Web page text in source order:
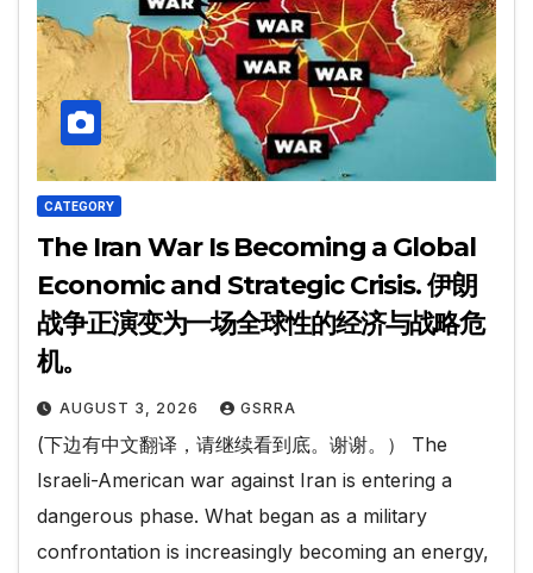
CATEGORY
The Iran War Is Becoming a Global
Economic and Strategic Crisis. 伊朗
战争正演变为一场全球性的经济与战略危
机。
AUGUST 3, 2026 GSRRA
(下边有中文翻译，请继续看到底。谢谢。） The
Israeli-American war against Iran is entering a
dangerous phase. What began as a military
confrontation is increasingly becoming an energy,